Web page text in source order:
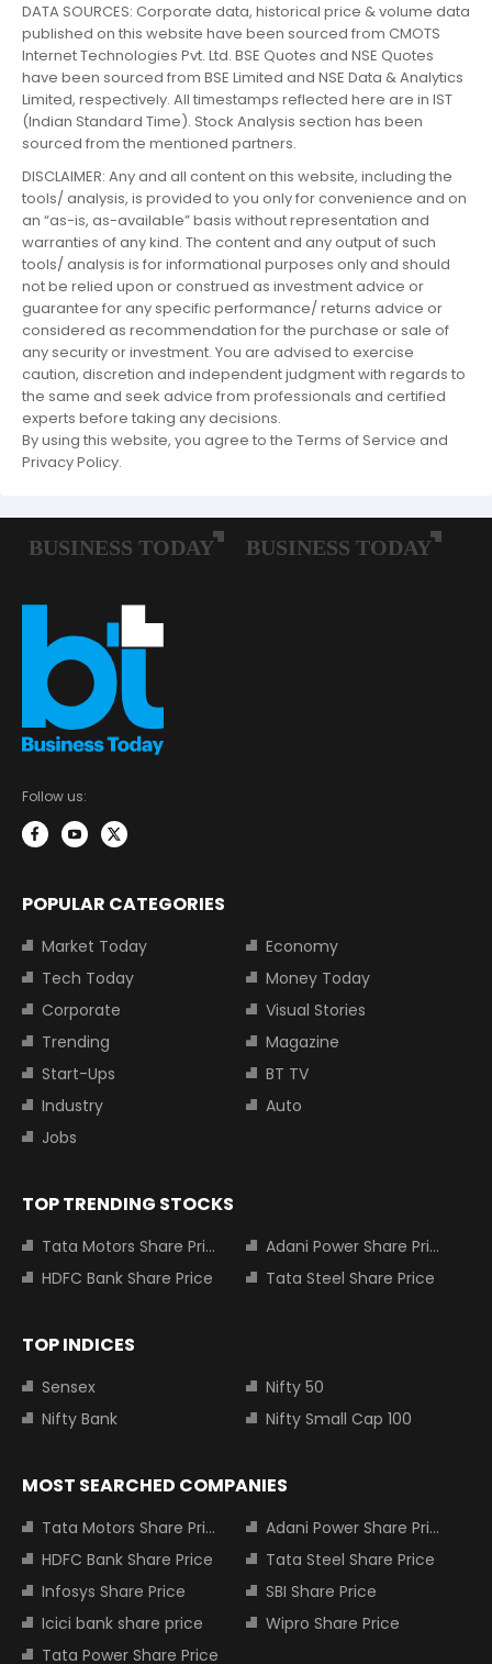
DATA SOURCES: Corporate data, historical price & volume data
published on this website have been sourced from CMOTS
Internet Technologies Pvt. Ltd. BSE Quotes and NSE Quotes
have been sourced from BSE Limited and NSE Data & Analytics
Limited, respectively. All timestamps reflected here are in IST
(Indian Standard Time). Stock Analysis section has been
sourced from the mentioned partners.
DISCLAIMER: Any and all content on this website, including the
tools/ analysis, is provided to you only for convenience and on
an “as-is, as-available” basis without representation and
warranties of any kind. The content and any output of such
tools/ analysis is for informational purposes only and should
not be relied upon or construed as investment advice or
guarantee for any specific performance/ returns advice or
considered as recommendation for the purchase or sale of
any security or investment. You are advised to exercise
caution, discretion and independent judgment with regards to
the same and seek advice from professionals and certified
experts before taking any decisions.
By using this website, you agree to the Terms of Service and
Privacy Policy.
Follow us:
POPULAR CATEGORIES
Market Today
Economy
Tech Today
Money Today
Corporate
Visual Stories
Trending
Magazine
Start-Ups
BT TV
Industry
Auto
Jobs
TOP TRENDING STOCKS
Tata Motors Share Price
Adani Power Share Price
HDFC Bank Share Price
Tata Steel Share Price
TOP INDICES
Sensex
Nifty 50
Nifty Bank
Nifty Small Cap 100
MOST SEARCHED COMPANIES
Tata Motors Share Price
Adani Power Share Price
HDFC Bank Share Price
Tata Steel Share Price
Infosys Share Price
SBI Share Price
Icici bank share price
Wipro Share Price
Tata Power Share Price